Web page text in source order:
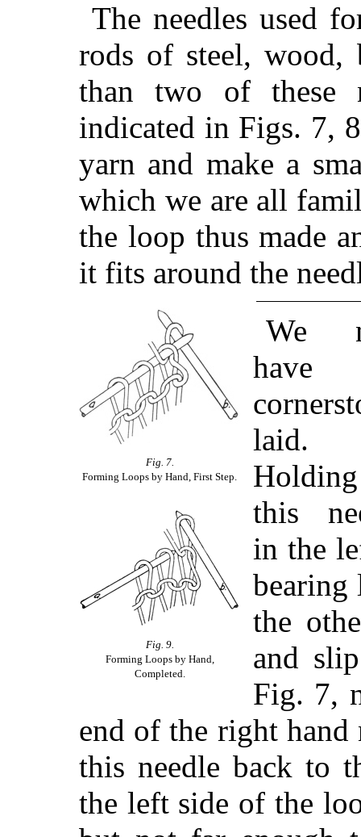
The needles used
rods of steel, wood,
than two of these
indicated in Figs. 7,
yarn and make a
which we are all
the loop thus made
it fits around the
Fig. 7.
Forming Loops by Hand, First Step.
Fig. 9.
Forming Loops by Hand,
Completed.
We
have
laid.
Holding
this
in the
bearing
the
and
Fig. 7,
end of the right hand
this needle back to
the left side of the